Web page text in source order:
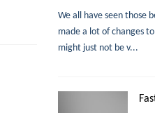
We all have seen those
made a lot of changes
might just not be v...